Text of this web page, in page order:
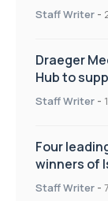
Staff Writer -
Draeger
Hub to
improve
Staff Writer -
Four
winners of
on Health
Staff Writer -